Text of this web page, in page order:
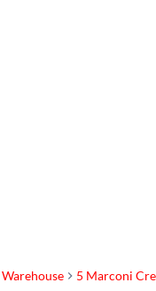
Warehouse 5 Marconi